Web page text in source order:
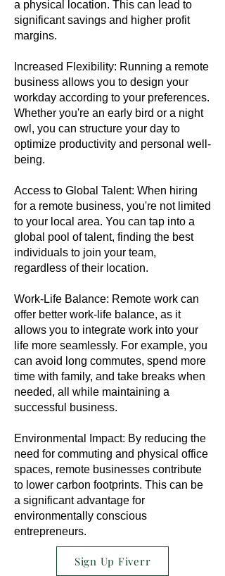
a physical location. This can lead to
significant savings and higher profit
margins.
Increased Flexibility: Running a remote
business allows you to design your
workday according to your preferences.
Whether you're an early bird or a night
owl, you can structure your day to
optimize productivity and personal well-
being.
Access to Global Talent: When hiring
for a remote business, you're not limited
to your local area. You can tap into a
global pool of talent, finding the best
individuals to join your team,
regardless of their location.
Work-Life Balance: Remote work can
offer better work-life balance, as it
allows you to integrate work into your
life more seamlessly. For example, you
can avoid long commutes, spend more
time with family, and take breaks when
needed, all while maintaining a
successful business.
Environmental Impact: By reducing the
need for commuting and physical office
spaces, remote businesses contribute
to lower carbon footprints. This can be
a significant advantage for
environmentally conscious
entrepreneurs.
Sign Up Fiverr